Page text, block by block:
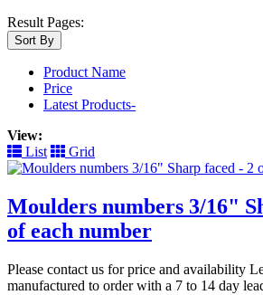
Result Pages:
Sort By
Product Name
Price
Latest Products-
View:
List
Grid
Moulders numbers 3/16"
of each number
Please contact us for price and availability
manufactured to order with a 7 to 14 day